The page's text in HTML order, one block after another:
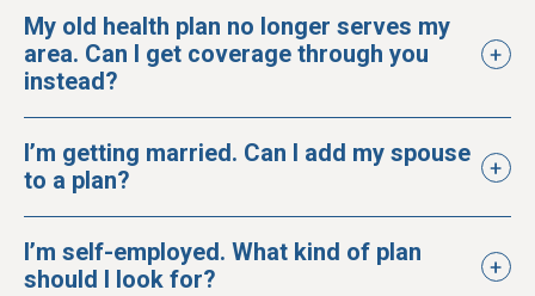
My old health plan no longer serves my
area. Can I get coverage through you
instead?
I’m getting married. Can I add my spouse
to a plan?
I’m self-employed. What kind of plan
should I look for?